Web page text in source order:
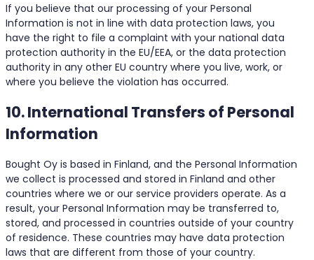
If you believe that our processing of your Personal
Information is not in line with data protection laws, you
have the right to file a complaint with your national data
protection authority in the EU/EEA, or the data protection
authority in any other EU country where you live, work, or
where you believe the violation has occurred.
10. International Transfers of Personal
Information
Bought Oy is based in Finland, and the Personal Information
we collect is processed and stored in Finland and other
countries where we or our service providers operate. As a
result, your Personal Information may be transferred to,
stored, and processed in countries outside of your country
of residence. These countries may have data protection
laws that are different from those of your country.